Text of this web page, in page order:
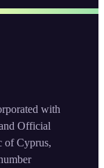
with
Official
of Cyprus,